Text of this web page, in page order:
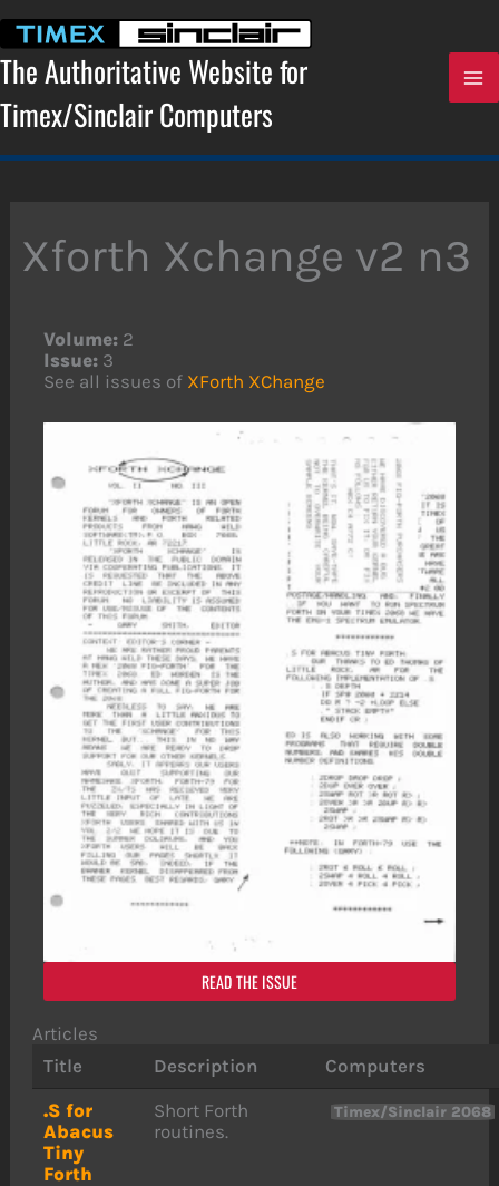
content
The Authoritative Website for
Timex/Sinclair Computers
Xforth Xchange v2 n3
Volume: 2
Issue: 3
See all issues of XForth XChange
READ THE ISSUE
Articles
Title
Description
Computers
.S for
Abacus
Tiny
Forth
Short Forth
routines.
Timex/Sinclair 2068